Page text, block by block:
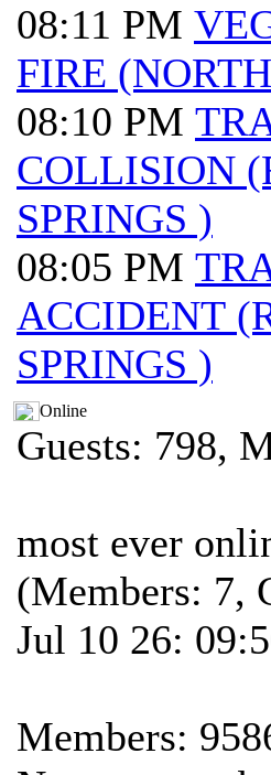
08:11 PM
FIRE
08:10 PM
COLLISION
SPRINGS )
08:05 PM
ACCIDENT
SPRINGS )
Online
Guests: 798,
most ever
(Members: 7,
Jul 10 26:
Members: